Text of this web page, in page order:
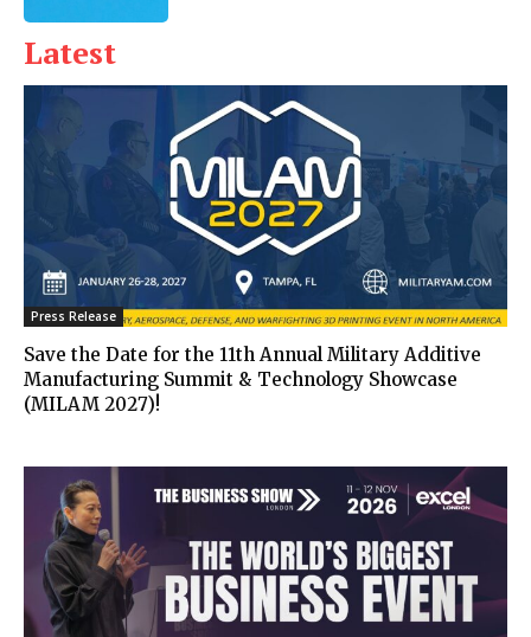
Latest
Press Release
Save the Date for the 11th Annual Military Additive
Manufacturing Summit & Technology Showcase
(MILAM 2027)!